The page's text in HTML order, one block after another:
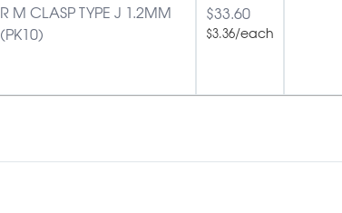
R M CLASP TYPE J 1.2MM
(PK10)
$33.60
$3.36/each